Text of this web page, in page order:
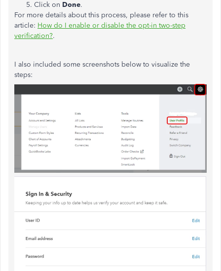
Click on Done.
For more details about this process, please refer to this
article: How do I enable or disable the opt-in two-step
verification?.
I also included some screenshots below to visualize the
steps: